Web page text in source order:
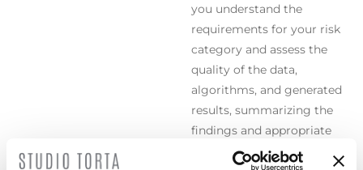
you understand the
requirements for your risk
category and assess the
quality of the data,
algorithms, and generated
results, summarizing the
findings and appropriate
corrective actions in a final